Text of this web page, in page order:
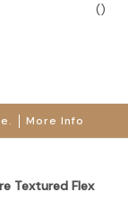
More Info
()
Textured Flex